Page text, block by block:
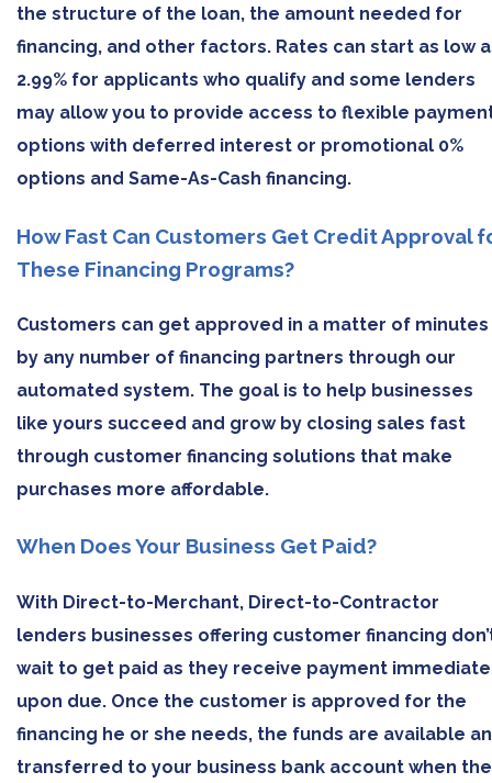
the structure of the loan, the amount needed for
financing, and other factors. Rates can start as low
2.99% for applicants who qualify and some lenders
may allow you to provide access to flexible
options with deferred interest or promotional 0%
options and Same-As-Cash financing.
How Fast Can Customers Get Credit Approval
These Financing Programs?
Customers can get approved in a matter of minutes
by any number of financing partners through our
automated system. The goal is to help businesses
like yours succeed and grow by closing sales fast
through customer financing solutions that make
purchases more affordable.
When Does Your Business Get Paid?
With Direct-to-Merchant, Direct-to-Contractor
lenders businesses offering customer financing
wait to get paid as they receive payment
upon due. Once the customer is approved for the
financing he or she needs, the funds are available
transferred to your business bank account when the